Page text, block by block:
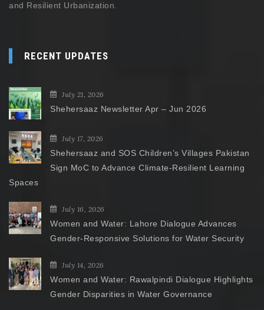
and Resilient Urbanization.
RECENT UPDATES
July 21, 2026
Shehersaaz Newsletter Apr – Jun 2026
July 17, 2026
Shehersaaz and SOS Children’s Villages Pakistan
Sign MoC to Advance Climate-Resilient Learning
Spaces
July 16, 2026
Women and Water: Lahore Dialogue Advances
Gender-Responsive Solutions for Water Security
July 14, 2026
Women and Water: Rawalpindi Dialogue Highlights
Gender Disparities in Water Governance